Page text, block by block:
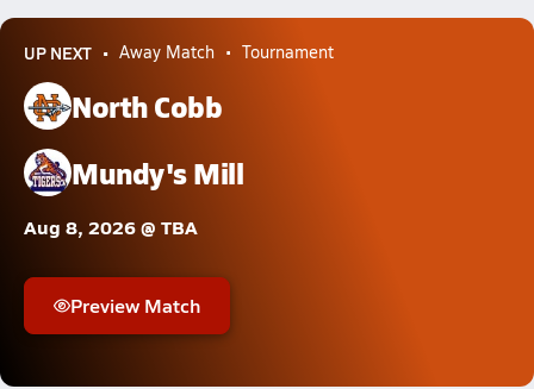
UP NEXT Away Match Tournament
North Cobb
Mundy's Mill
Aug 8, 2026 @ TBA
Preview Match